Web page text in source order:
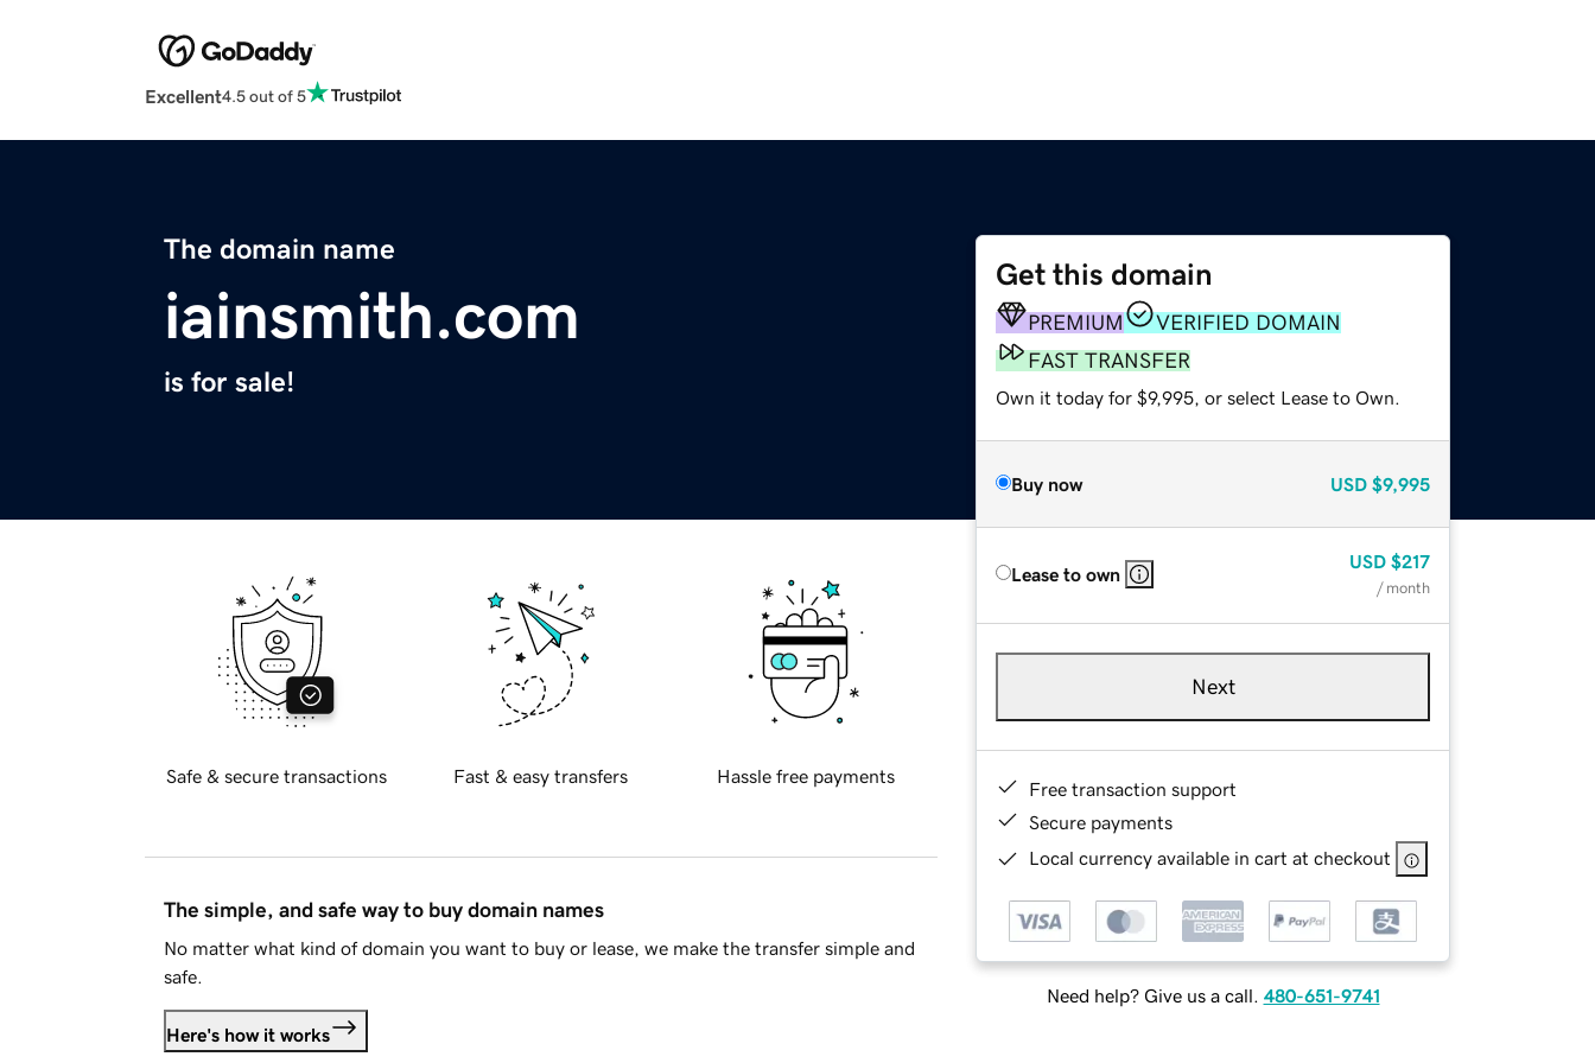
Excellent4.5 out of 5
The domain name
iainsmith.com
is for sale!
Get this domain
PREMIUM
VERIFIED DOMAIN
FAST TRANSFER
Own it today for $9,995, or select Lease to Own.
Buy now USD $9,995
Lease to own
USD $217
/ month
Next
Free transaction support
Secure payments
Local currency available in cart at checkout
Need help? Give us a call. 480-651-9741
Safe & secure transactions Fast & easy transfers Hassle free payments
The simple, and safe way to buy domain names
No matter what kind of domain you want to buy or lease, we make the transfer simple and
safe.
Here's how it works